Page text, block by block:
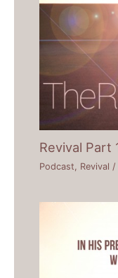
Revival Part
Podcast Revival /